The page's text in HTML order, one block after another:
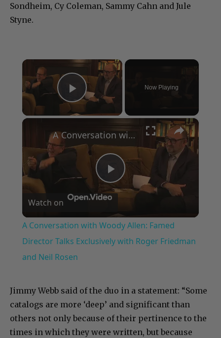
Sondheim, Cy Coleman, Sammy Cahn and Jule
Styne.
×
Play Video
Now Playing
×
Play
Video
A Conversation with Woody Allen: Famed Director Talks Exclusively with Roger Friedman and Neil Rosen
Watch on
A Conversation with Woody Allen: Famed
Director Talks Exclusively with Roger Friedman
and Neil Rosen
Jimmy Webb said of the duo in a statement: “Some
catalogs are more ‘deep’ and significant than
others not only because of their pertinence to the
times in which they were written, but because